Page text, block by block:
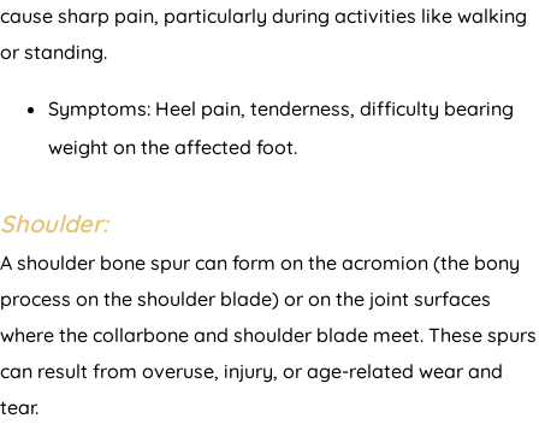
cause sharp pain, particularly during activities like walking
or standing.
Symptoms: Heel pain, tenderness, difficulty bearing
weight on the affected foot.
Shoulder:
A shoulder bone spur can form on the acromion (the bony
process on the shoulder blade) or on the joint surfaces
where the collarbone and shoulder blade meet. These spurs
can result from overuse, injury, or age-related wear and
tear.